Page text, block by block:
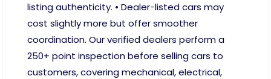
listing authenticity. • Dealer-listed cars may
cost slightly more but offer smoother
coordination. Our verified dealers perform a
250+ point inspection before selling cars to
customers, covering mechanical, electrical,